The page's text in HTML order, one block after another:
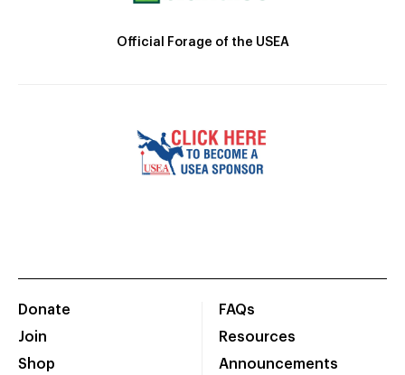
Official Forage of the USEA
Donate
Join
Shop
FAQs
Resources
Announcements